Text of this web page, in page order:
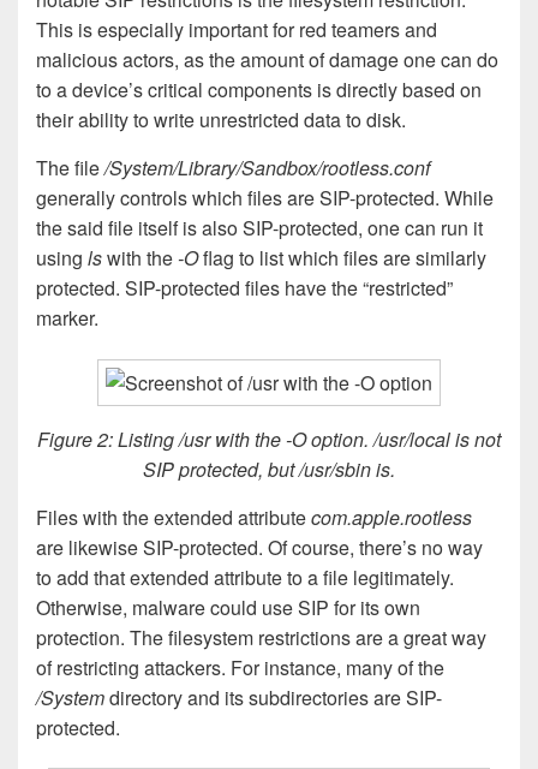
This is especially important for red teamers and
malicious actors, as the amount of damage one can do
to a device’s critical components is directly based on
their ability to write unrestricted data to disk.
The file/System/Library/Sandbox/rootless.conf
generally controls which files are SIP-protected. While
the said file itself is also SIP-protected, one can run it
using lswith the-Oflag to list which files are similarly
protected. SIP-protected files have the “restricted”
marker.
Figure 2: Listing /usr with the -O option. /usr/local is not
SIP protected, but /usr/sbin is.
Files with the extended attributecom.apple.rootless
are likewise SIP-protected. Of course, there’s no way
to add that extended attribute to a file legitimately.
Otherwise, malware could use SIP for its own
protection. The filesystem restrictions are a great way
of restricting attackers. For instance, many of the
/Systemdirectory and its subdirectories are SIP-
protected.